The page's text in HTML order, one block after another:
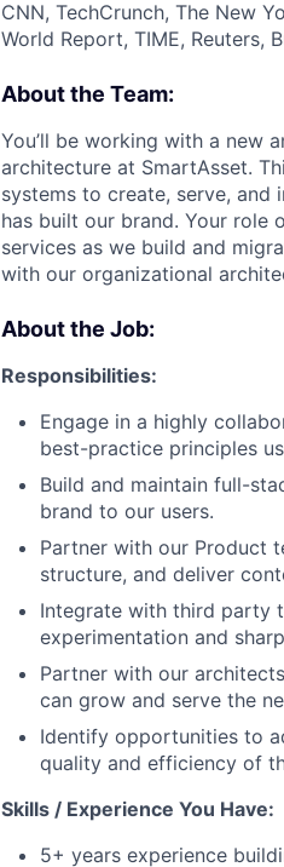
CNN, TechCrunch, The New
World Report, TIME, Reuters,
About the Team:
You’ll be working with a new
architecture at SmartAsset.
systems to create, serve,
has built our brand. Your role
services as we build and
with our organizational
About the Job:
Responsibilities:
Engage in a highly
best-practice principles
Build and maintain full-
brand to our users.
Partner with our Product
structure, and deliver
Integrate with third party
experimentation and
Partner with our
can grow and serve the
Identify opportunities to
quality and efficiency of
Skills / Experience You Have:
5+ years experience